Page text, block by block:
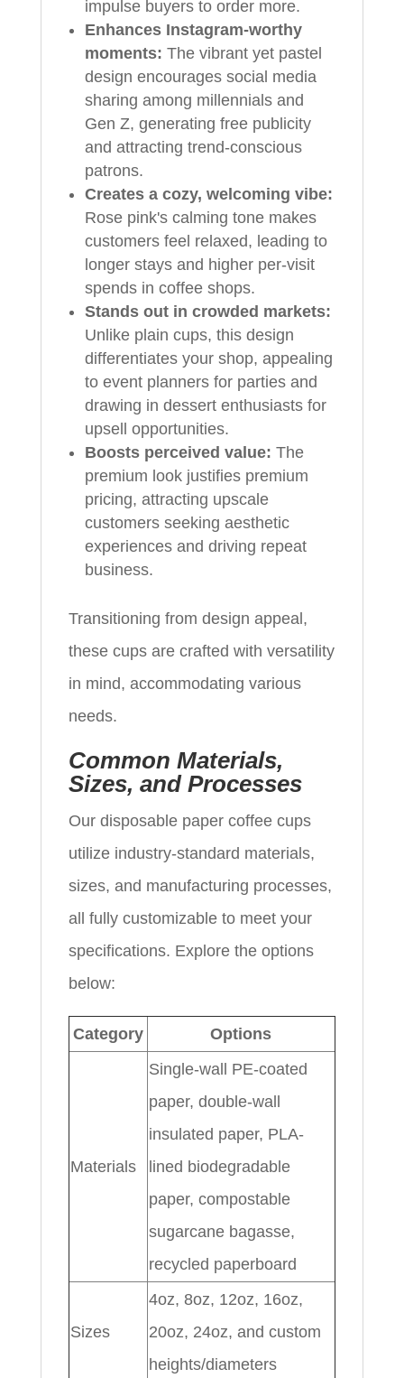
impulse buyers to order more.
Enhances Instagram-worthy
moments: The vibrant yet pastel
design encourages social media
sharing among millennials and
Gen Z, generating free publicity
and attracting trend-conscious
patrons.
Creates a cozy, welcoming vibe:
Rose pink's calming tone makes
customers feel relaxed, leading to
longer stays and higher per-visit
spends in coffee shops.
Stands out in crowded markets:
Unlike plain cups, this design
differentiates your shop, appealing
to event planners for parties and
drawing in dessert enthusiasts for
upsell opportunities.
Boosts perceived value: The
premium look justifies premium
pricing, attracting upscale
customers seeking aesthetic
experiences and driving repeat
business.
Transitioning from design appeal,
these cups are crafted with versatility
in mind, accommodating various
needs.
Common Materials,
Sizes, and Processes
Our disposable paper coffee cups
utilize industry-standard materials,
sizes, and manufacturing processes,
all fully customizable to meet your
specifications. Explore the options
below:
Category Options
Materials
Single-wall PE-coated
paper, double-wall
insulated paper, PLA-
lined biodegradable
paper, compostable
sugarcane bagasse,
recycled paperboard
Sizes
4oz, 8oz, 12oz, 16oz,
20oz, 24oz, and custom
heights/diameters